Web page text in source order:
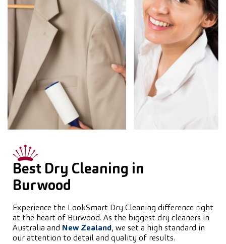
Best Dry Cleaning in
Burwood
Experience the LookSmart Dry Cleaning difference right
at the heart of Burwood. As the biggest dry cleaners in
Australia and New Zealand, we set a high standard in
our attention to detail and quality of results.